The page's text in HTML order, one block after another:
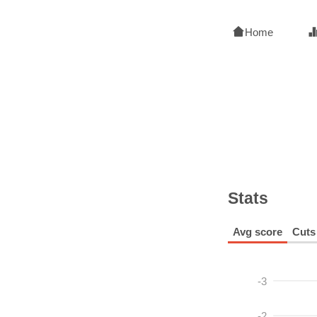
Home
Stats
Avg score Cuts
-3